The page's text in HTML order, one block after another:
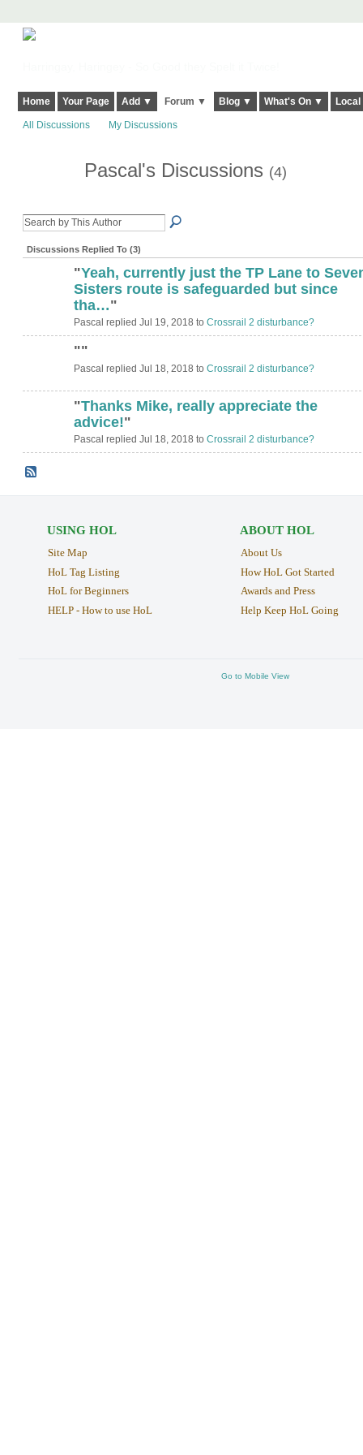
Home Your Page Add ▼ Forum ▼ Blog ▼ What's On ▼
All Discussions My Discussions
Pascal's Discussions (4)
Discussions Replied To (3)
"Yeah, currently just the TP Lane to
Sisters route is safeguarded but since
tha…"
Pascal replied Jul 19, 2018 to Crossrail 2 disturbance?
""
Pascal replied Jul 18, 2018 to Crossrail 2 disturbance?
"Thanks Mike, really appreciate the
advice!"
Pascal replied Jul 18, 2018 to Crossrail 2 disturbance?
USING HOL
Site Map
HoL Tag Listing
HoL for Beginners
HELP - How to use HoL
ABOUT HOL
About Us
How HoL Got Started
Awards and Press
Help Keep HoL Going
Go to Mobile View